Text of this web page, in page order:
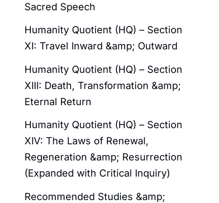
Sacred Speech
Humanity Quotient (HQ) – Section
XI: Travel Inward &amp; Outward
Humanity Quotient (HQ) – Section
XIII: Death, Transformation &amp;
Eternal Return
Humanity Quotient (HQ) – Section
XIV: The Laws of Renewal,
Regeneration &amp; Resurrection
(Expanded with Critical Inquiry)
Recommended Studies &amp;